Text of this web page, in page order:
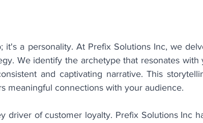
it's a personality. At Prefix Solutions Inc, we
We identify the archetype that resonates with
and captivating narrative. This
meaningful connections with your audience.
driver of customer loyalty. Prefix Solutions Inc